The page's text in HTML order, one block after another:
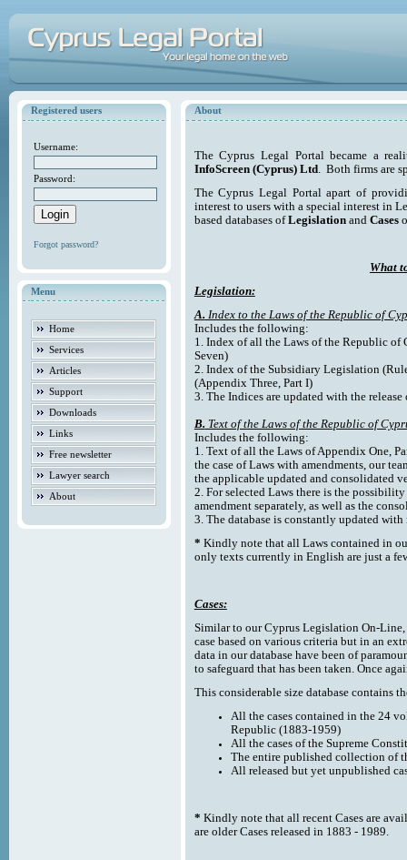
Registered users
Username:
Password:
Forgot password?
Menu
Home
Services
Articles
Support
Downloads
Links
Free newsletter
Lawyer search
About
About
The Cyprus Legal Portal became a
InfoScreen (Cyprus) Ltd. Both firms are
The Cyprus Legal Portal apart of
interest to users with a special interest in
based databases ofLegislationand Cases
What
Legislation:
A. Index to the Laws of the Republic of
Includes the following:
1. Index of all the Laws of the Republic of
Seven)
2. Index of the Subsidiary Legislation
(Appendix Three, Part I)
3. The Indices are updated with the
B. Text of the Laws of the Republic of
Includes the following:
1. Text of all the Laws of Appendix One,
the case of Laws with amendments, our
the applicable updated and consolidated
2. For selected Laws there is the
amendment separately, as well as the
3. The database is constantly updated with
* Kindly note that all Laws contained in
only texts currently in English are just a
Cases:
Similar to our Cyprus Legislation On-
case based on various criteria but in an
data in our database have been of
to safeguard that has been taken. Once
This considerable size database contains
All the cases contained in the 24
Republic (1883-1959)
All the cases of the Supreme
The entire published collection of
All released but yet unpublished
* Kindly note that all recent Cases are
are older Cases released in 1883 - 1989.